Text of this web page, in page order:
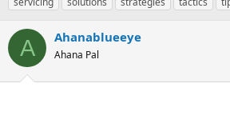
r
e
a
d
s
t
a
t
t
g
A Ahanablueeye
Ahana Pal